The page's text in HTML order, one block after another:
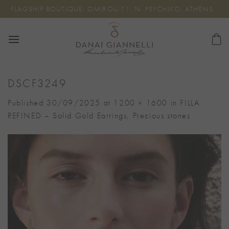
Skip
to
FLAGSHIP BOUTIQUE: OMIROU 11, N. PSYCHIKO, ATHENS
DSCF3249
Published 30/09/2025 at 1200 × 1600 in FILLA
REFINED – Solid Gold Earrings, Precious stones